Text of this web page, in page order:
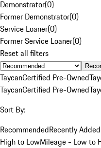
Demonstrator(0)
Former Demonstrator(0)
Service Loaner(0)
Former Service Loaner(0)
Reset all filters
TaycanCertified Pre-Owned
TaycanCertified Pre-Owned
Sort By:
RecommendedRecently
High to LowMileage - Low to